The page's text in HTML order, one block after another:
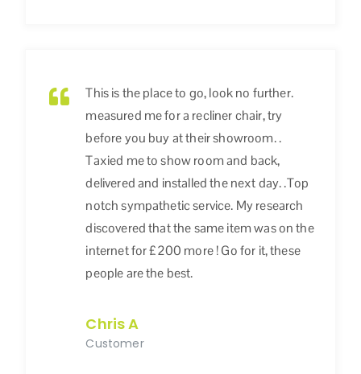
This is the place to go, look no further.
measured me for a recliner chair, try
before you buy at their showroom. .
Taxied me to show room and back,
delivered and installed the next day. .Top
notch sympathetic service. My research
discovered that the same item was on the
internet for £200 more ! Go for it, these
people are the best.
Chris A
Customer